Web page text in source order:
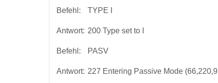
Befehl: TYPE I
Antwort: 200 Type set to I
Befehl: PASV
Antwort: 227 Entering Passive Mode